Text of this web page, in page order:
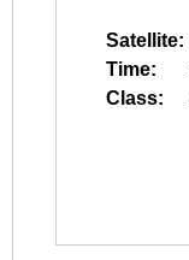
Satellite:
Time:
Class: